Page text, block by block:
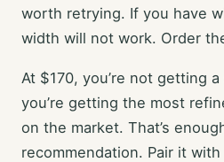
worth retrying. If you have
width will not work. Order
At $170, you’re not getting
you’re getting the most
on the market. That’s
recommendation. Pair it